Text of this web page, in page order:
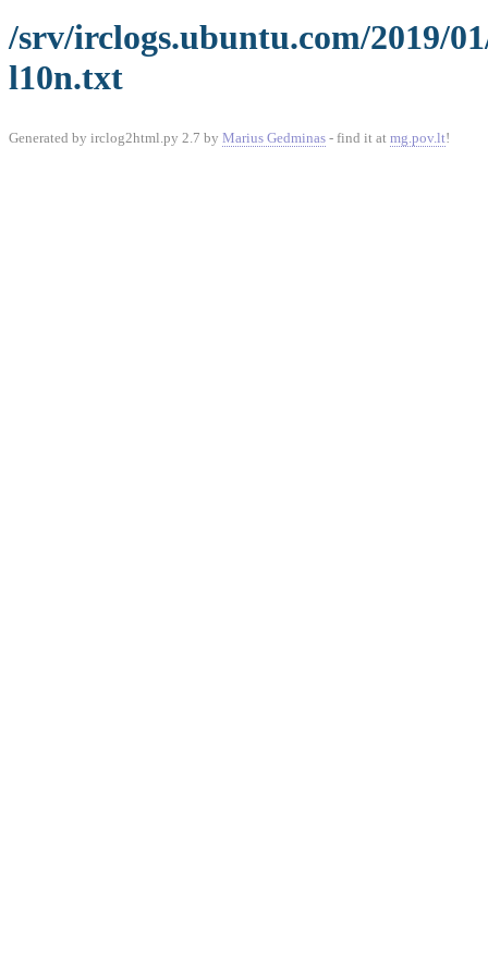
/srv/irclogs.ubuntu.com/2019/
l10n.txt
Generated by irclog2html.py 2.7 by Marius Gedminas - find it at mg.pov.lt!